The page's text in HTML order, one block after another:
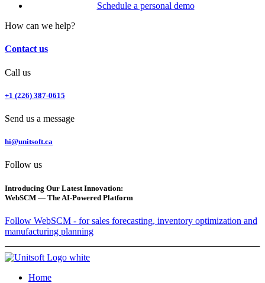
Schedule a personal demo
How can we help?
Contact us
Call us
+1 (226) 387-0615
Send us a message
hi@unitsoft.ca
Follow us
Introducing Our Latest Innovation:
WebSCM — The AI-Powered Platform
Follow WebSCM - for sales forecasting, inventory optimization and
manufacturing planning
Home